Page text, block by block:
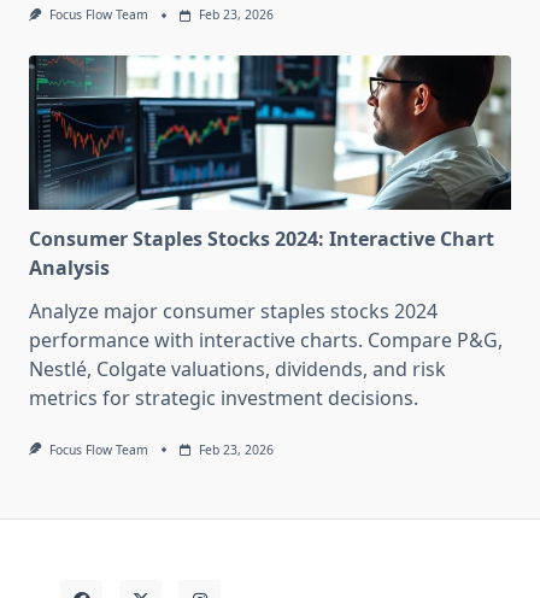
Focus Flow Team Feb 23, 2026
Consumer Staples Stocks 2024: Interactive Chart
Analysis
Analyze major consumer staples stocks 2024
performance with interactive charts. Compare P&G,
Nestlé, Colgate valuations, dividends, and risk
metrics for strategic investment decisions.
Focus Flow Team Feb 23, 2026